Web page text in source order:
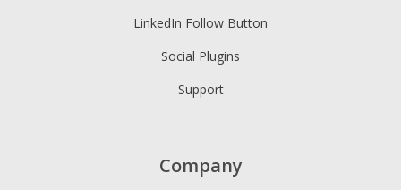
LinkedIn Follow Button
Social Plugins
Support
Company